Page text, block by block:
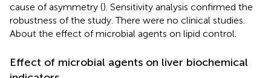
cause of asymmetry (). Sensitivity analysis confirmed the
robustness of the study. There were no clinical studies.
About the effect of microbial agents on lipid control.
Effect of microbial agents on liver biochemical